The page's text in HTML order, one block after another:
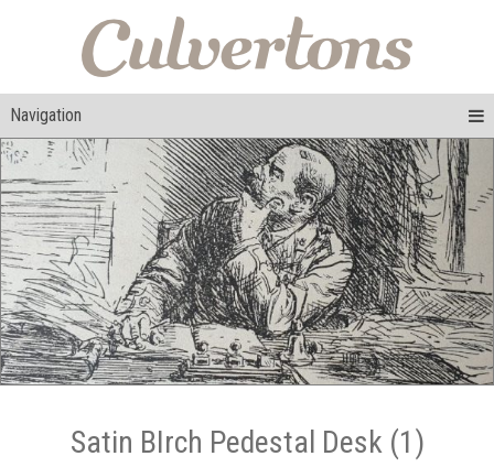
Navigation
Satin BIrch Pedestal Desk (1)